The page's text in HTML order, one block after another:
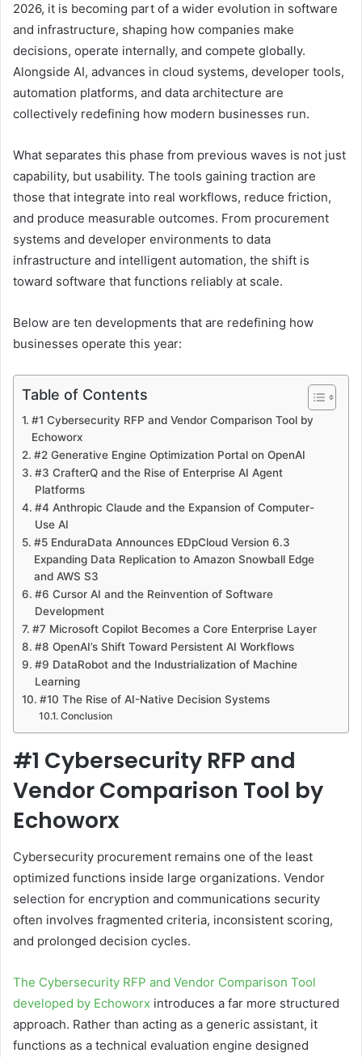
2026, it is becoming part of a wider evolution in software
and infrastructure, shaping how companies make
decisions, operate internally, and compete globally.
Alongside AI, advances in cloud systems, developer tools,
automation platforms, and data architecture are
collectively redefining how modern businesses run.
What separates this phase from previous waves is not just
capability, but usability. The tools gaining traction are
those that integrate into real workflows, reduce friction,
and produce measurable outcomes. From procurement
systems and developer environments to data
infrastructure and intelligent automation, the shift is
toward software that functions reliably at scale.
Below are ten developments that are redefining how
businesses operate this year:
Table of Contents
#1 Cybersecurity RFP and Vendor Comparison Tool by
Echoworx
#2 Generative Engine Optimization Portal on OpenAI
#3 CrafterQ and the Rise of Enterprise AI Agent
Platforms
#4 Anthropic Claude and the Expansion of Computer-
Use AI
#5 EnduraData Announces EDpCloud Version 6.3
Expanding Data Replication to Amazon Snowball Edge
and AWS S3
#6 Cursor AI and the Reinvention of Software
Development
#7 Microsoft Copilot Becomes a Core Enterprise Layer
#8 OpenAI’s Shift Toward Persistent AI Workflows
#9 DataRobot and the Industrialization of Machine
Learning
#10 The Rise of AI-Native Decision Systems
Conclusion
#1 Cybersecurity RFP and
Vendor Comparison Tool by
Echoworx
Cybersecurity procurement remains one of the least
optimized functions inside large organizations. Vendor
selection for encryption and communications security
often involves fragmented criteria, inconsistent scoring,
and prolonged decision cycles.
The Cybersecurity RFP and Vendor Comparison Tool
developed by Echoworx introduces a far more structured
approach. Rather than acting as a generic assistant, it
functions as a technical evaluation engine designed